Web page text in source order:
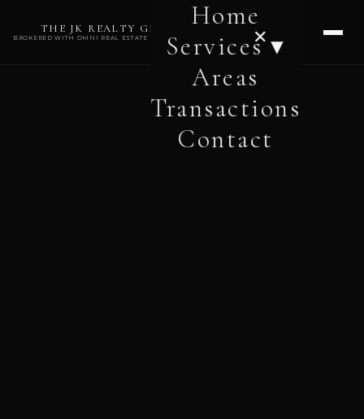
✕
Home
Services ▾
Areas
Transactions
Contact
THE JK REALTY GROUP
BROKERED WITH OMNI REAL ESTATE PROFESSIONALS